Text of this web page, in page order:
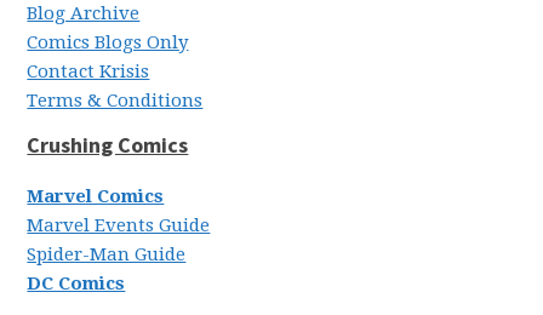
Blog Archive
Comics Blogs Only
Contact Krisis
Terms & Conditions
Crushing Comics
Marvel Comics
Marvel Events Guide
Spider-Man Guide
DC Comics